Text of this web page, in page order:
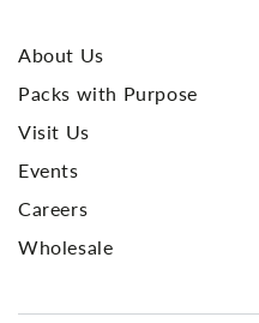
About Us
Packs with Purpose
Visit Us
Events
Careers
Wholesale